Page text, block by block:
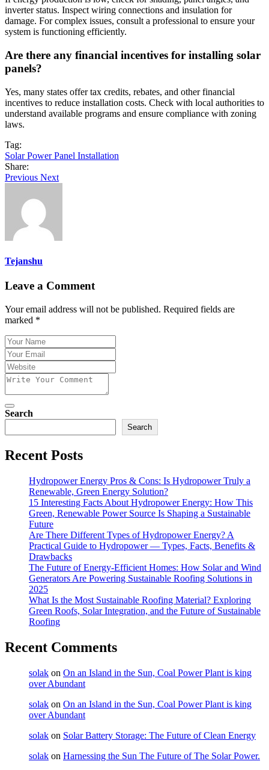
inverter status. Inspect wiring connections and insulation for
damage. For complex issues, consult a professional to ensure your
system is functioning efficiently.
Are there any financial incentives for installing solar
panels?
Yes, many states offer tax credits, rebates, and other financial
incentives to reduce installation costs. Check with local authorities to
understand available programs and ensure compliance with zoning
laws.
Tag:
Solar Power Panel Installation
Share:
Previous Next
Tejanshu
Leave a Comment
Your email address will not be published. Required fields are
marked *
Search
Search
Recent Posts
Hydropower Energy Pros & Cons: Is Hydropower Truly a
Renewable, Green Energy Solution?
15 Interesting Facts About Hydropower Energy: How This
Green, Renewable Power Source Is Shaping a Sustainable
Future
Are There Different Types of Hydropower Energy? A
Practical Guide to Hydropower — Types, Facts, Benefits &
Drawbacks
The Future of Energy-Efficient Homes: How Solar and Wind
Generators Are Powering Sustainable Roofing Solutions in
2025
What Is the Most Sustainable Roofing Material? Exploring
Green Roofs, Solar Integration, and the Future of Sustainable
Roofing
Recent Comments
solak on On an Island in the Sun, Coal Power Plant is king
over Abundant
solak on On an Island in the Sun, Coal Power Plant is king
over Abundant
solak on Solar Battery Storage: The Future of Clean Energy
solak on Harnessing the Sun The Future of The Solar Power.